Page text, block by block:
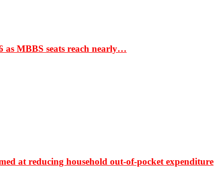
as MBBS seats reach nearly…
at reducing household out-of-pocket expenditure